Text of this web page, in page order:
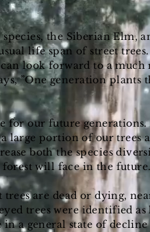
the Siberian Elm,
life span of street
look forward to a
”One generation plants
for our future
large portion of our trees
both the species
forest will face in the
are dead or dying,
trees were identified
a general state of